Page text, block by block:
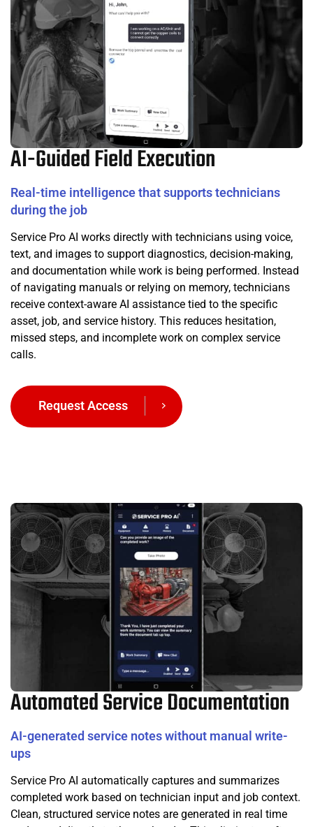
AI-Guided Field Execution
Real-time intelligence that supports technicians
during the job
Service Pro AI works directly with technicians using voice,
text, and images to support diagnostics, decision-making,
and documentation while work is being performed. Instead
of navigating manuals or relying on memory, technicians
receive context-aware AI assistance tied to the specific
asset, job, and service history. This reduces hesitation,
missed steps, and incomplete work on complex service
calls.
Request Access
Automated Service Documentation
AI-generated service notes without manual write-
ups
Service Pro AI automatically captures and summarizes
completed work based on technician input and job context.
Clean, structured service notes are generated in real time